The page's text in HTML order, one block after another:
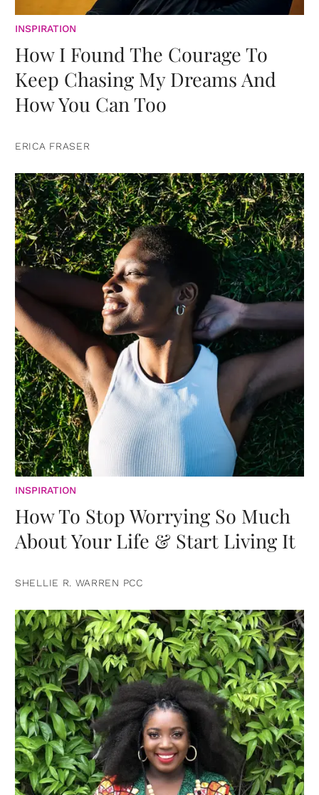
INSPIRATION
How I Found The Courage To
Keep Chasing My Dreams And
How You Can Too
ERICA FRASER
INSPIRATION
How To Stop Worrying So Much
About Your Life & Start Living It
SHELLIE R. WARREN PCC